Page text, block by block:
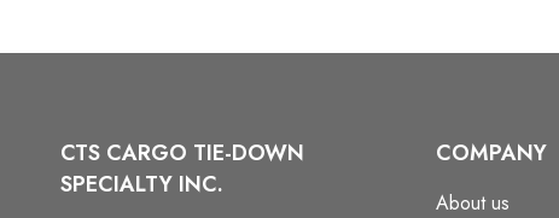
CTS CARGO TIE-DOWN
SPECIALTY INC.
COMPANY
About us